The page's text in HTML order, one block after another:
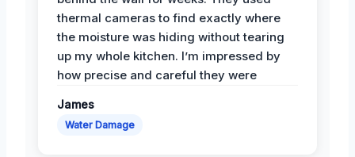
thermal cameras to find exactly where
the moisture was hiding without tearing
up my whole kitchen. I’m impressed by
how precise and careful they were
James
Water Damage